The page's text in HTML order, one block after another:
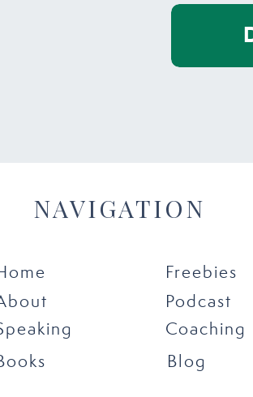
Freebies
Podcast
Coaching
NAVIGATION
Blog